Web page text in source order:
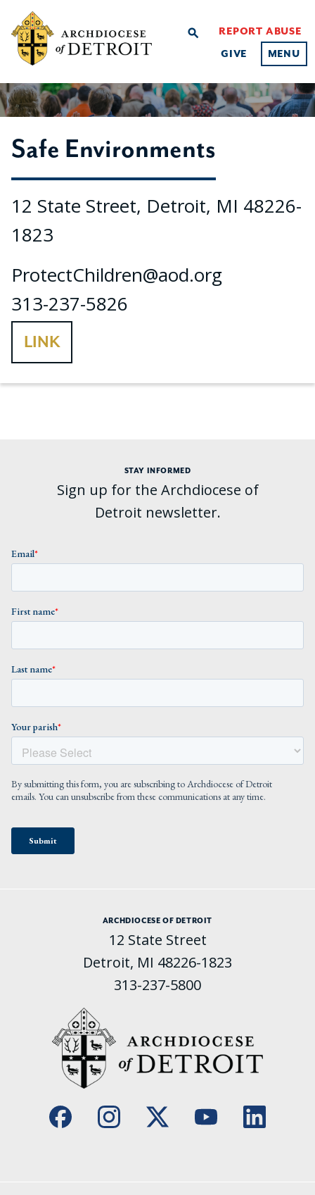
search
REPORT ABUSE
GIVE
MENU
Safe Environments
12 State Street, Detroit, MI 48226-
1823
ProtectChildren@aod.org
313-237-5826
LINK
STAY INFORMED
Sign up for the Archdiocese of
Detroit newsletter.
ARCHDIOCESE OF DETROIT
12 State Street
Detroit, MI 48226-1823
313-237-5800